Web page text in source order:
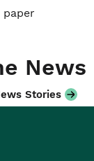
News
Stories